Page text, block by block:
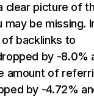
clear picture of
be missing.
backlinks to
by -8.0%
amount of
by -4.72%